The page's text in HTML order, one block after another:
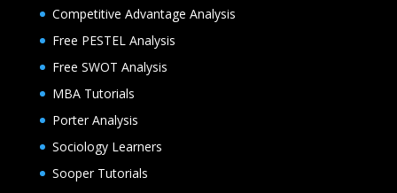
Competitive Advantage Analysis
Free PESTEL Analysis
Free SWOT Analysis
MBA Tutorials
Porter Analysis
Sociology Learners
Sooper Tutorials